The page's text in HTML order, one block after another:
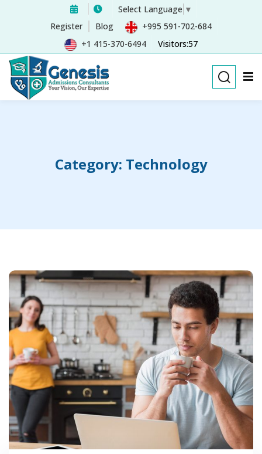
Select Language ▼
Register
Blog
+995 591-702-684
+1 415-370-6494
Visitors:57
Category: Technology
Sign in Sign up
Don’t have an account?